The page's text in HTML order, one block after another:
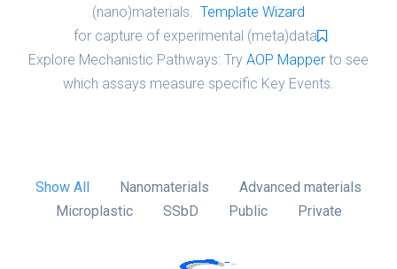
(nano)materials. Template Wizard
for capture of experimental (meta)data
Explore Mechanistic Pathways: Try AOP Mapper to see
which assays measure specific Key Events.
Show All Nanomaterials
Advanced materials
Microplastic
SSbD Public Private